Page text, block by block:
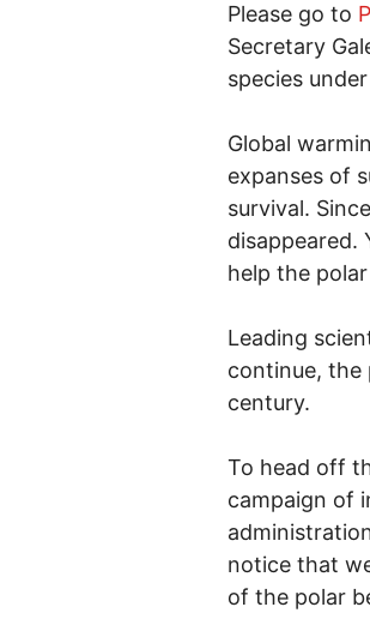
Please go to
Secretary
species
Global
expanses of
survival.
disappeared.
help the
Leading
continue, the
century.
To head off
campaign of
notice that
of the polar